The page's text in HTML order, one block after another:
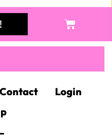
Contact
Login